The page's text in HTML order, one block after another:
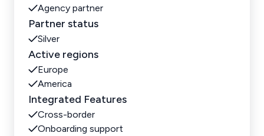
Agency partner
Partner status
Silver
Active regions
Europe
America
Integrated Features
Cross-border
Onboarding support